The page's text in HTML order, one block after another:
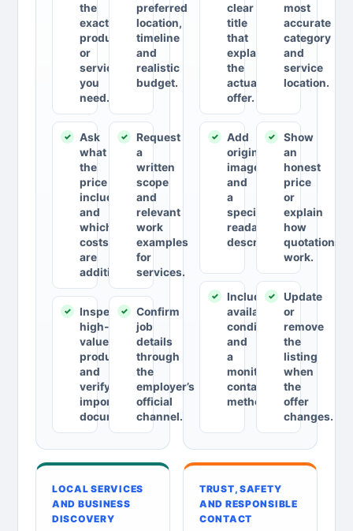
the
exact
product
or
service
you
need.
preferred
location,
timeline
and
realistic
budget.
Ask
what
the
price
includes
and
which
costs
are
additional.
Request
a
written
scope
and
relevant
work
examples
for
services.
Inspect
high-
value
products
and
verify
important
documents.
Confirm
job
details
through
the
employer’s
official
channel.
clear
title
that
explains
the
actual
offer.
most
accurate
category
and
service
location.
Add
original
images
and
a
specific,
readable
description.
Show
an
honest
price
or
explain
how
quotations
work.
Include
availability,
conditions
and
a
monitored
contact
method.
Update
or
remove
the
listing
when
the
offer
changes.
LOCAL SERVICES
AND BUSINESS
DISCOVERY
TRUST, SAFETY
AND RESPONSIBLE
CONTACT